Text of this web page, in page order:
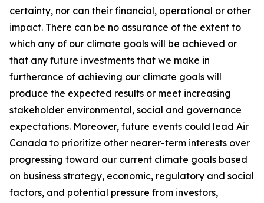
certainty, nor can their financial, operational or other
impact. There can be no assurance of the extent to
which any of our climate goals will be achieved or
that any future investments that we make in
furtherance of achieving our climate goals will
produce the expected results or meet increasing
stakeholder environmental, social and governance
expectations. Moreover, future events could lead Air
Canada to prioritize other nearer-term interests over
progressing toward our current climate goals based
on business strategy, economic, regulatory and social
factors, and potential pressure from investors,